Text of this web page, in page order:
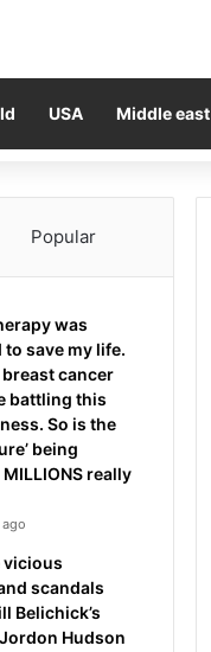
USA Middle east
Popular
was
save my life.
breast cancer
battling this
So is the
being
really
vicious
scandals
Belichick’s
Jordon Hudson